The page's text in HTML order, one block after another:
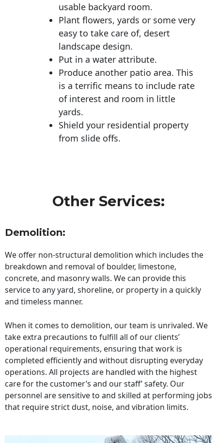
usable backyard room.
Plant flowers, yards or some very
easy to take care of, desert
landscape design.
Put in a water attribute.
Produce another patio area. This
is a terrific means to include rate
of interest and room in little
yards.
Shield your residential property
from slide offs.
Other Services:
Demolition:
We offer non-structural demolition which includes the
breakdown and removal of boulder, limestone,
concrete, and masonry walls. We can provide this
service to any yard, shoreline, or property in a quickly
and timeless manner.
When it comes to demolition, our team is unrivaled. We
take extra precautions to fulfill all of our clients’
operational requirements, ensuring that work is
completed efficiently and without disrupting everyday
operations. All projects are handled with the highest
care for the customer’s and our staff’ safety. Our
personnel are sensitive to and skilled at performing jobs
that require strict dust, noise, and vibration limits.